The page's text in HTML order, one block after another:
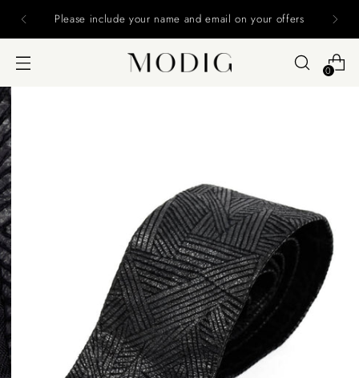
Please include your name and email on your offers
0